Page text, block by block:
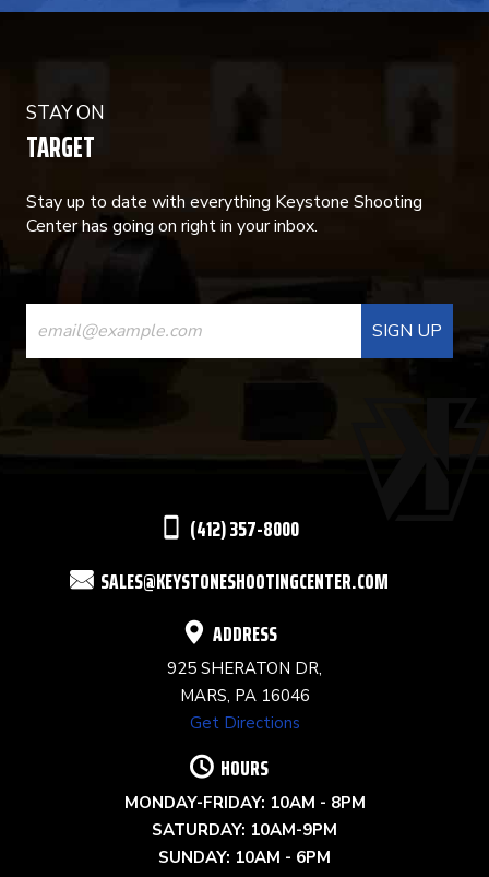
STAY ON
TARGET
Stay up to date with everything Keystone Shooting
Center has going on right in your inbox.
CONSTANT
CONTACT
USE.
(412) 357-8000
SALES@KEYSTONESHOOTINGCENTER.COM
ADDRESS
925 SHERATON DR,
MARS, PA 16046
Get Directions
HOURS
MONDAY-FRIDAY: 10AM - 8PM
SATURDAY: 10AM-9PM
SUNDAY: 10AM - 6PM